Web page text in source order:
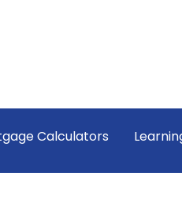
Calculators